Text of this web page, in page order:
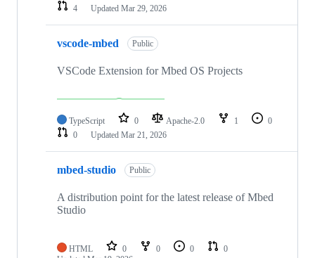
4
Updated Mar 29, 2026
vscode-mbed Public
VSCode Extension for Mbed OS Projects
TypeScript 0 Apache-2.0 1
0
0
Updated Mar 21, 2026
mbed-studio Public
A distribution point for the latest release of Mbed
Studio
HTML 0 0 0
0